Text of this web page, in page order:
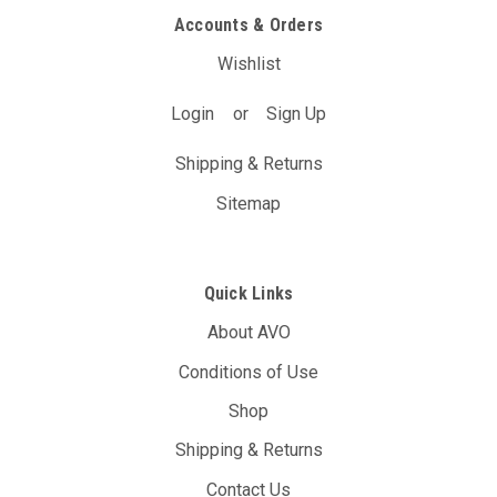
Accounts & Orders
Wishlist
Login or Sign Up
Shipping & Returns
Sitemap
Quick Links
About AVO
Conditions of Use
Shop
Shipping & Returns
Contact Us